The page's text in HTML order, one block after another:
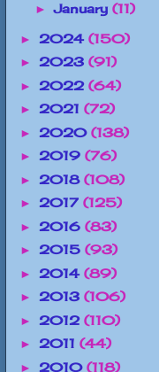
►January (11)
► 2024 (150)
► 2023 (91)
► 2022 (64)
► 2021 (72)
► 2020 (138)
► 2019 (76)
► 2018 (108)
► 2017 (125)
► 2016 (83)
► 2015 (93)
► 2014 (89)
► 2013 (106)
► 2012 (110)
► 2011 (44)
► 2010 (118)